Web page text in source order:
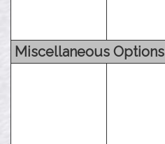
Miscellaneous Options